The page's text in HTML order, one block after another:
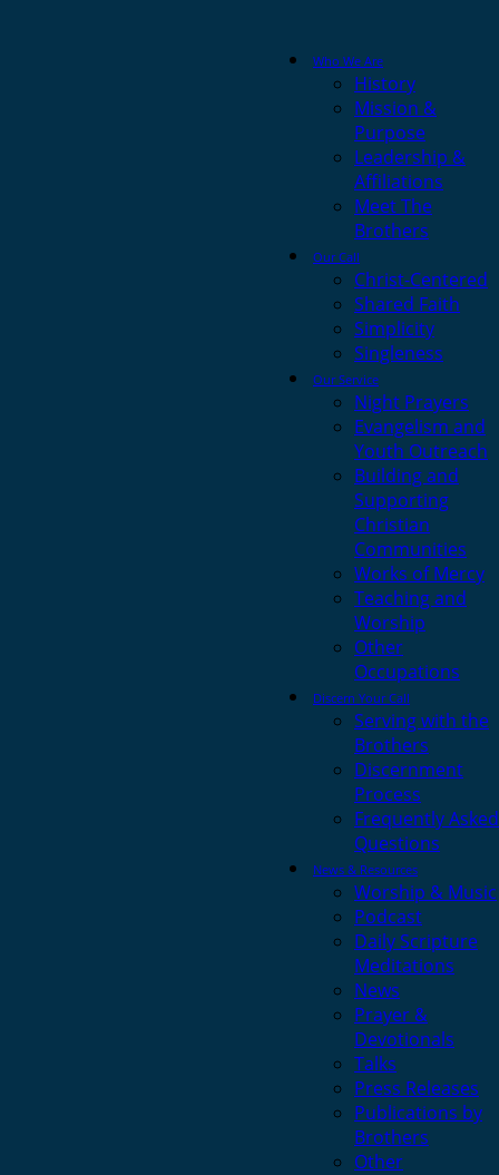
Who We Are
History
Mission &
Purpose
Leadership &
Affiliations
Meet The
Brothers
Our Call
Christ-Centered
Shared Faith
Simplicity
Singleness
Our Service
Night Prayers
Evangelism and
Youth Outreach
Building and
Supporting
Christian
Communities
Works of Mercy
Teaching and
Worship
Other
Occupations
Discern Your Call
Serving with the
Brothers
Discernment
Process
Frequently Asked
Questions
News & Resources
Worship & Music
Podcast
Daily Scripture
Meditations
News
Prayer &
Devotionals
Talks
Press Releases
Publications by
Brothers
Other